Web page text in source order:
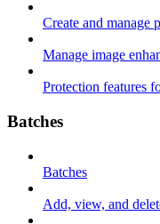
Create and manage
Manage image
Protection features
Batches
Batches
Add, view, and